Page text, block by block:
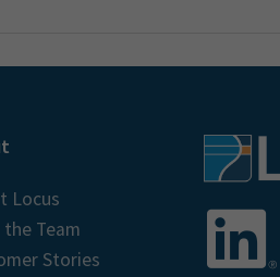
Locus
the Team
Stories